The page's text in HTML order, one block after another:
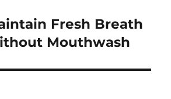
Fresh Breath
Mouthwash